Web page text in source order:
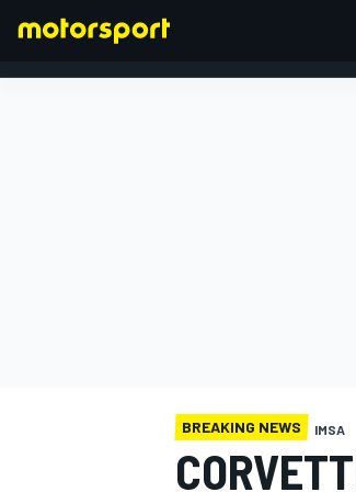
BREAKING NEWS IMSA